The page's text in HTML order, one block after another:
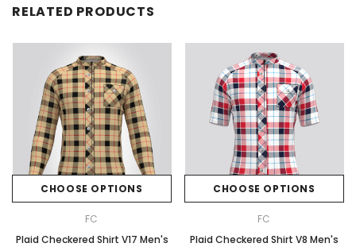
RELATED PRODUCTS
CHOOSE OPTIONS
FC
Plaid Checkered Shirt V17 Men's
CHOOSE OPTIONS
FC
Plaid Checkered Shirt V8 Men's